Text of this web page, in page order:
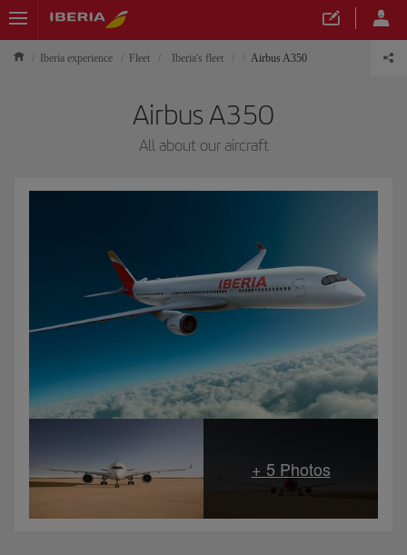
Iberia experience Fleet Iberia's fleet Airbus A350
Airbus A350
All about our aircraft